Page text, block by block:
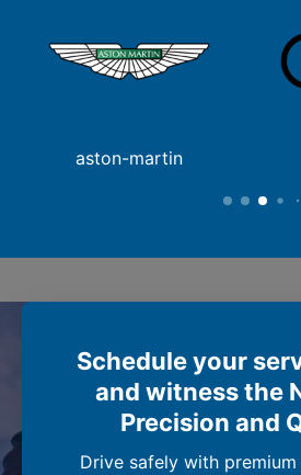
aston-martin
Schedule your
and witness the
Precision and
Drive safely with